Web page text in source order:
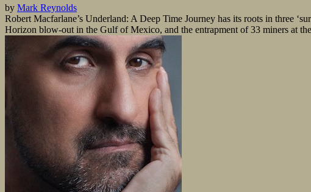
by Mark Reynolds
Robert Macfarlane’s Underland: A Deep Time Journey has its roots in three
Horizon blow-out in the Gulf of Mexico, and the entrapment of 33 miners at